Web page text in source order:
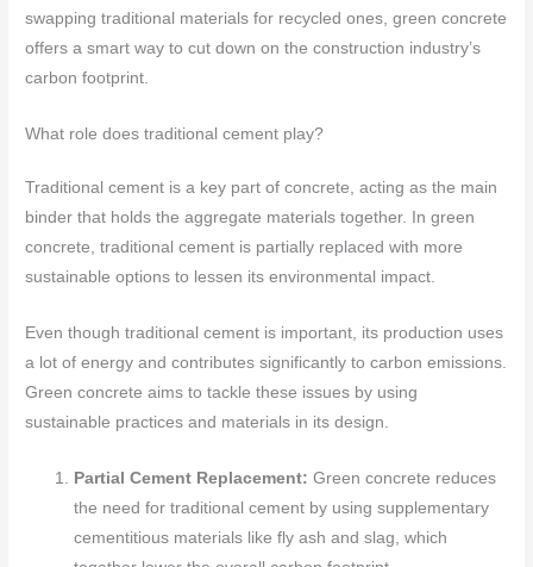
swapping traditional materials for recycled ones, green concrete
offers a smart way to cut down on the construction industry’s
carbon footprint.
What role does traditional cement play?
Traditional cement is a key part of concrete, acting as the main
binder that holds the aggregate materials together. In green
concrete, traditional cement is partially replaced with more
sustainable options to lessen its environmental impact.
Even though traditional cement is important, its production uses
a lot of energy and contributes significantly to carbon emissions.
Green concrete aims to tackle these issues by using
sustainable practices and materials in its design.
Partial Cement Replacement: Green concrete reduces
the need for traditional cement by using supplementary
cementitious materials like fly ash and slag, which